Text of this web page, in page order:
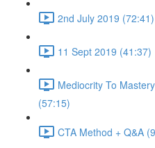
2nd July 2019 (72:41)
11 Sept 2019 (41:37)
Mediocrity To
(57:15)
CTA Method + Q&A